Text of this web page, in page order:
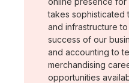
takes sophisticated
and infrastructure
success of our
and accounting to
merchandising
opportunities